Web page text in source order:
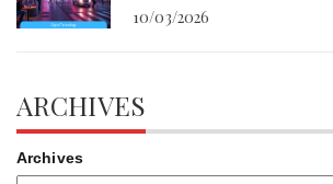
10/03/2026
ARCHIVES
Archives